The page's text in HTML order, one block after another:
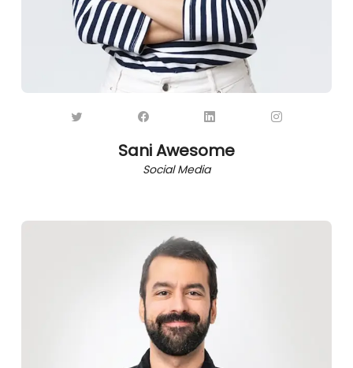
Sani Awesome
Social Media